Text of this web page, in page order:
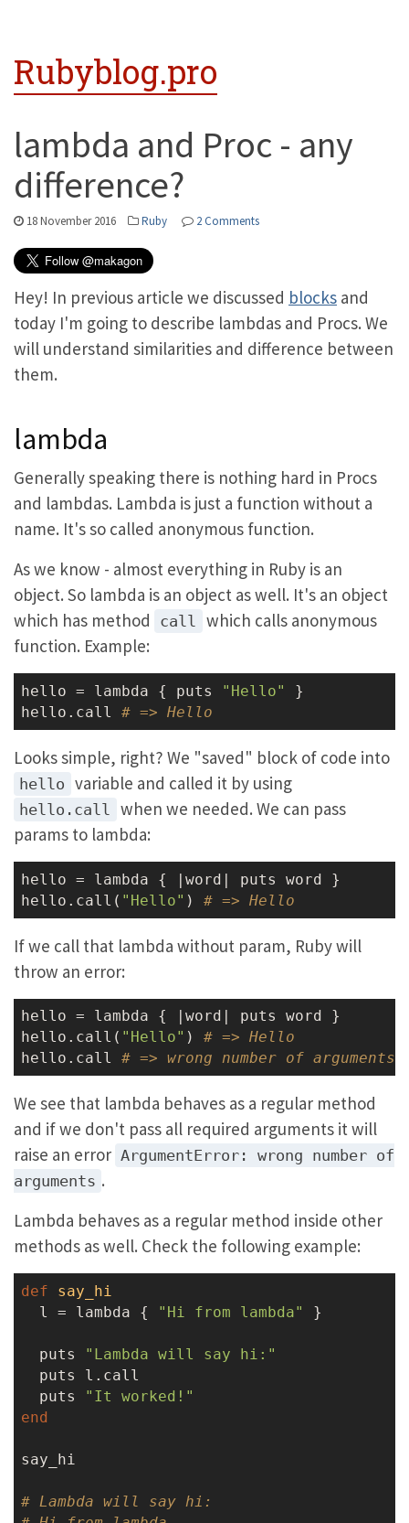
Rubyblog.pro
lambda and Proc - any
difference?
18 November 2016 Ruby 2 Comments
Hey! In previous article we discussed blocks and
today I'm going to describe lambdas and Procs. We
will understand similarities and difference between
them.
lambda
Generally speaking there is nothing hard in Procs
and lambdas. Lambda is just a function without a
name. It's so called anonymous function.
As we know - almost everything in Ruby is an
object. So lambda is an object as well. It's an object
which has method
call which calls anonymous
function. Example:
hello = lambda { puts "Hello"
}
hello.call # => Hello
Looks simple, right? We "saved" block of code into
hello variable and called it by using
hello.call
when we needed. We can pass
params to lambda:
hello = lambda { |word| puts word }
hello.call( "Hello" ) # => Hello
If we call that lambda without param, Ruby will
throw an error:
hello = lambda { |word| puts word }
hello.call( "Hello" ) # => Hello
hello.call # => wrong number of
We see that lambda behaves as a regular method
and if we don't pass all required arguments it will
raise an error ArgumentError: wrong number of
arguments .
Lambda behaves as a regular method inside other
methods as well. Check the following example:
def
say_hi
  l = lambda {
"Hi from lambda" }
  puts
"Lambda will say hi:"
  puts l.call
  puts
"It worked!"
end
say_hi
# Lambda will say hi: